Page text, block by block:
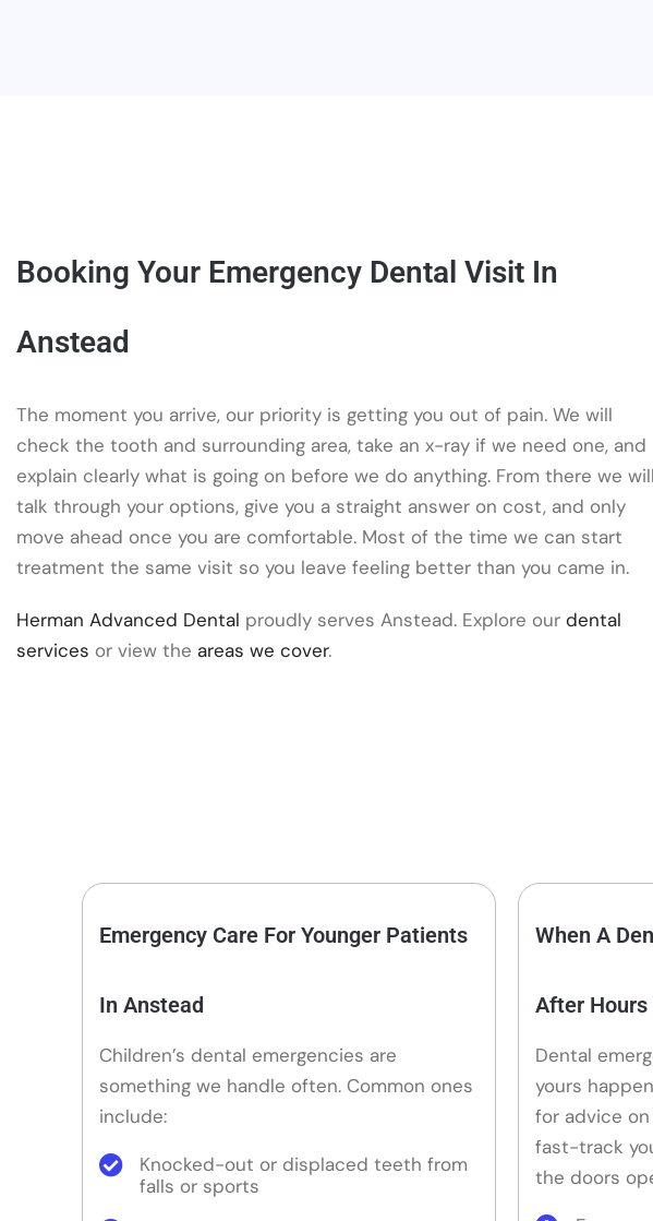
Booking Your Emergency Dental Visit In
Anstead
The moment you arrive, our priority is getting you out of pain. We will
check the tooth and surrounding area, take an x-ray if we need one, and
explain clearly what is going on before we do anything. From there we will
talk through your options, give you a straight answer on cost, and only
move ahead once you are comfortable. Most of the time we can start
treatment the same visit so you leave feeling better than you came in.
Herman Advanced Dental proudly serves Anstead. Explore our dental
services or view the areas we cover.
Emergency Care For Younger Patients
In Anstead
Children’s dental emergencies are
something we handle often. Common ones
include:
Knocked-out or displaced teeth from
falls or sports
When A
After Hours
Dental
yours
for advice
fast-track
the doors